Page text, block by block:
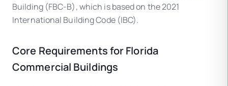
Building (FBC-B), which is based on the 2021
International Building Code (IBC).
Core Requirements for Florida
Commercial Buildings